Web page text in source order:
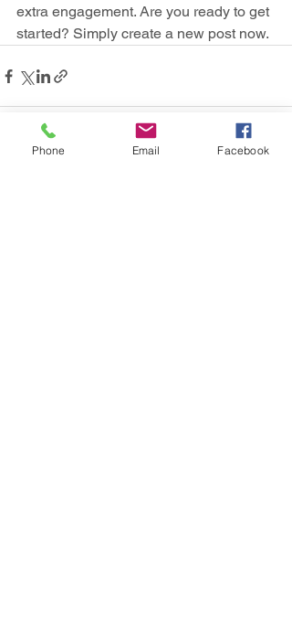
extra engagement. Are you ready to get
started? Simply create a new post now.
Phone Email Facebook